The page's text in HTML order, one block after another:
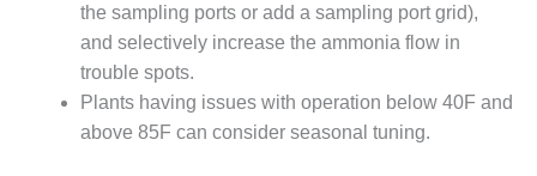
O&M –
BALANCE OF
PLANT:
DECATUR
ENERGY
CENTER
the sampling ports or add a sampling port grid),
and selectively increase the ammonia flow in
trouble spots.
Plants having issues with operation below 40F and
above 85F can consider seasonal tuning.